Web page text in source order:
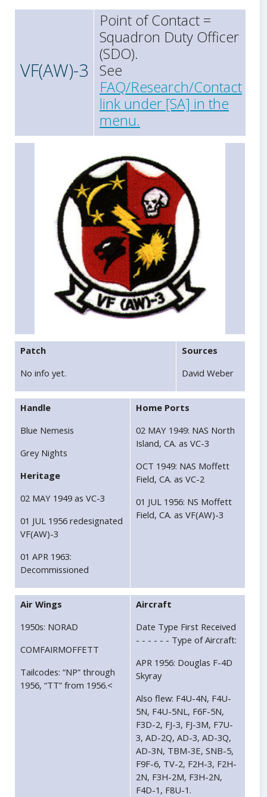
VF(AW)-3
Point of Contact =
Squadron Duty Officer
(SDO).
See
FAQ/Research/Contact
link under [SA] in the
menu.
Patch
No info yet.
Sources
David Weber
Handle
Blue Nemesis
Grey Nights
Heritage
02 MAY 1949 as VC-3
01 JUL 1956 redesignated
VF(AW)-3
01 APR 1963:
Decommissioned
Home Ports
02 MAY 1949: NAS North
Island, CA. as VC-3
OCT 1949: NAS Moffett
Field, CA. as VC-2
01 JUL 1956: NS Moffett
Field, CA. as VF(AW)-3
Air Wings
1950s: NORAD
COMFAIRMOFFETT
Tailcodes: “NP” through
1956, “TT” from 1956.<
Aircraft
Date Type First Received
- - - - - - Type of Aircraft:
APR 1956: Douglas F-4D
Skyray
Also flew: F4U-4N, F4U-
5N, F4U-5NL, F6F-5N,
F3D-2, FJ-3, FJ-3M, F7U-
3, AD-2Q, AD-3, AD-3Q,
AD-3N, TBM-3E, SNB-5,
F9F-6, TV-2, F2H-3, F2H-
2N, F3H-2M, F3H-2N,
F4D-1, F8U-1.